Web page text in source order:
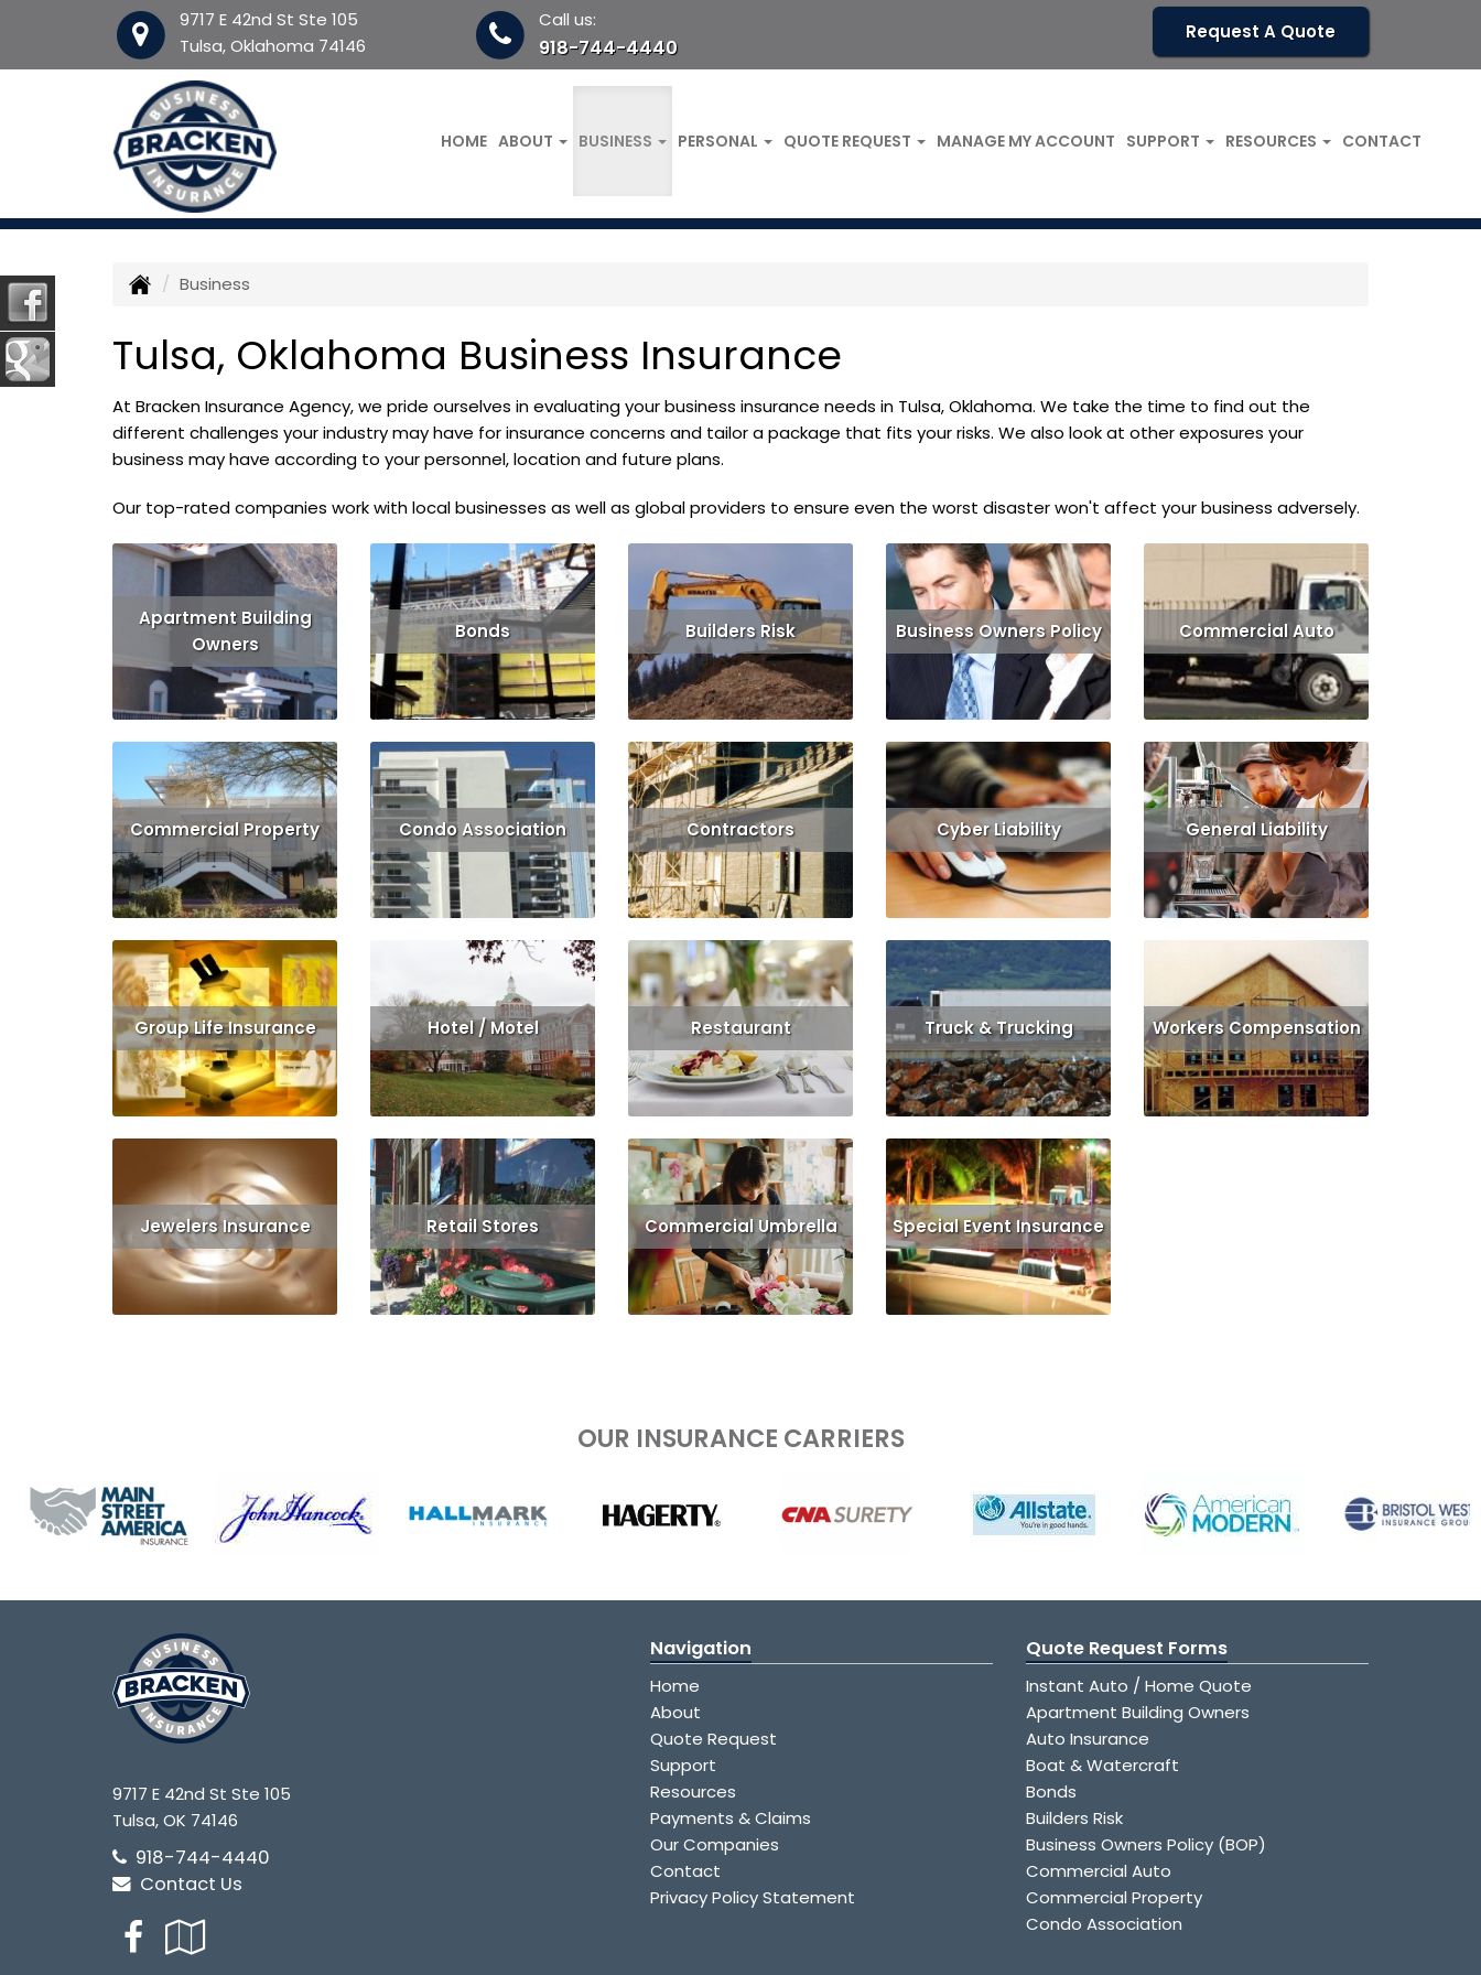
9717 E 42nd St Ste 105
Tulsa, Oklahoma 74146
Call us:
918-744-4440
Request A Quote
HOME ABOUT BUSINESS PERSONAL QUOTE REQUEST MANAGE MY ACCOUNT SUPPORT RESOURCES CONTACT
Business
Tulsa, Oklahoma Business Insurance
At Bracken Insurance Agency, we pride ourselves in evaluating your business insurance needs in Tulsa, Oklahoma. We take the time to find out the
different challenges your industry may have for insurance concerns and tailor a package that fits your risks. We also look at other exposures your
business may have according to your personnel, location and future plans.
Our top-rated companies work with local businesses as well as global providers to ensure even the worst disaster won't affect your business adversely.
Apartment Building
Owners
Read More Get Quote
Bonds
Read More Get Quote
Builders Risk
Read More Get Quote
Business Owners Policy
Read More Get Quote
Commercial Auto
Read More Get Quote
Commercial Property
Read More Get Quote
Condo Association
Read More Get Quote
Contractors
Read More Get Quote
Cyber Liability
Read More Get Quote
General Liability
Read More Get Quote
Group Life Insurance
Read More Get Quote
Hotel / Motel
Read More Get Quote
Restaurant
Read More Get Quote
Truck & Trucking
Read More Get Quote
Workers Compensation
Read More Get Quote
Jewelers Insurance
Read More Get Quote
Retail Stores
Read More
Commercial Umbrella
Read More
Special Event Insurance
Read More
OUR INSURANCE CARRIERS
9717 E 42nd St Ste 105
Tulsa, OK 74146
918-744-4440
Contact Us
Facebook
Navigation
Home
About
Quote Request
Support
Resources
Payments & Claims
Our Companies
Contact
Privacy Policy Statement
Quote Request Forms
Instant Auto / Home Quote
Apartment Building Owners
Auto Insurance
Boat & Watercraft
Bonds
Builders Risk
Business Owners Policy (BOP)
Commercial Auto
Commercial Property
Condo Association